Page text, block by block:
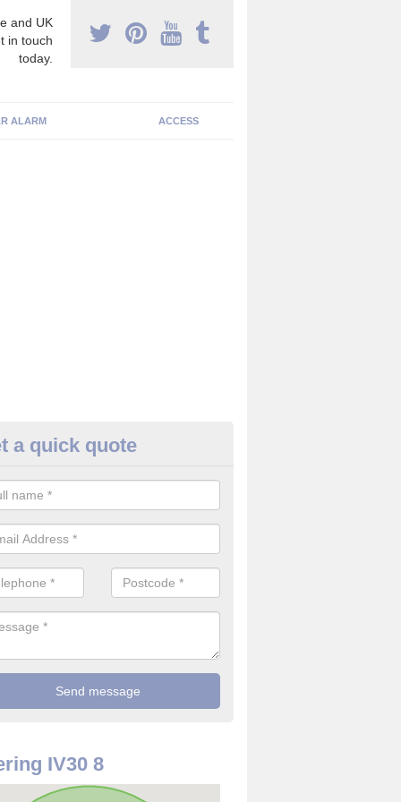
and UK
in touch
today.
ALARM ACCESS
Cameras in Alves
the best value for money when it comes to surveillance
a quick quote
IV30 8